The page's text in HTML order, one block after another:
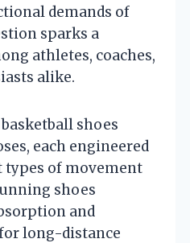
demands of
sparks a
athletes, coaches,
alike.
shoes
each engineered
of movement
shoes
and
long-distance